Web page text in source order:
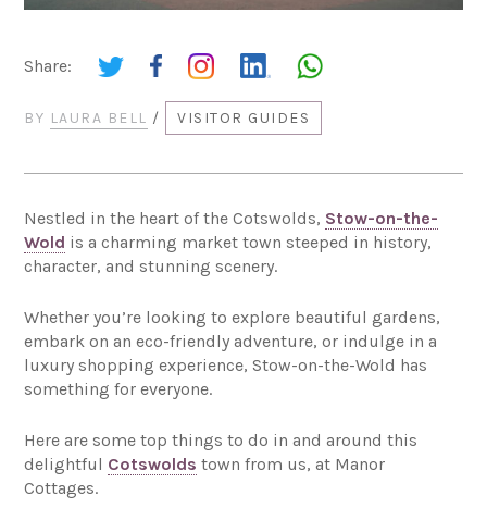
Share:
BY LAURA BELL / VISITOR GUIDES
Nestled in the heart of the Cotswolds, Stow-on-the-
Wold is a charming market town steeped in history,
character, and stunning scenery.
Whether you’re looking to explore beautiful gardens,
embark on an eco-friendly adventure, or indulge in a
luxury shopping experience, Stow-on-the-Wold has
something for everyone.
Here are some top things to do in and around this
delightful Cotswolds town from us, at Manor
Cottages.